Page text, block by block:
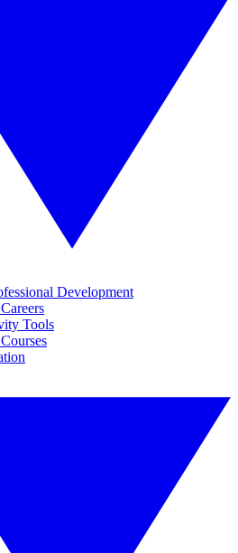
Development
Tools